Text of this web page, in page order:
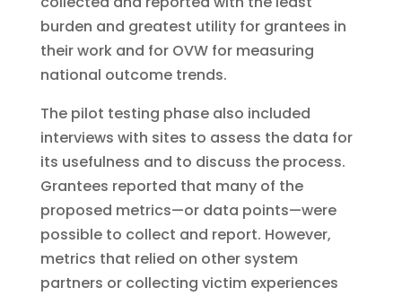
burden and greatest utility for grantees in
their work and for OVW for measuring
national outcome trends.
The pilot testing phase also included
interviews with sites to assess the data for
its usefulness and to discuss the process.
Grantees reported that many of the
proposed metrics—or data points—were
possible to collect and report. However,
metrics that relied on other system
partners or collecting victim experiences